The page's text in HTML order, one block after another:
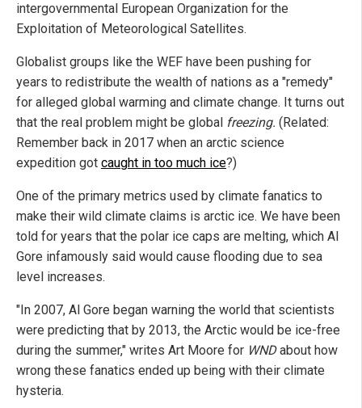
intergovernmental European Organization for the
Exploitation of Meteorological Satellites.
Globalist groups like the WEF have been pushing for
years to redistribute the wealth of nations as a "remedy"
for alleged global warming and climate change. It turns out
that the real problem might be global freezing. (Related:
Remember back in 2017 when an arctic science
expedition got caught in too much ice?)
One of the primary metrics used by climate fanatics to
make their wild climate claims is arctic ice. We have been
told for years that the polar ice caps are melting, which Al
Gore infamously said would cause flooding due to sea
level increases.
"In 2007, Al Gore began warning the world that scientists
were predicting that by 2013, the Arctic would be ice-free
during the summer," writes Art Moore for WNDabout how
wrong these fanatics ended up being with their climate
hysteria.